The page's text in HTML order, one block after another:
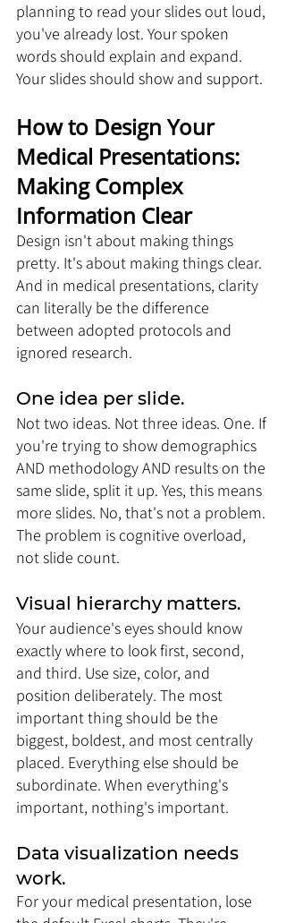
planning to read your slides out loud,
you've already lost. Your spoken
words should explain and expand.
Your slides should show and support.
How to Design Your
Medical Presentations:
Making Complex
Information Clear
Design isn't about making things
pretty. It's about making things clear.
And in medical presentations, clarity
can literally be the difference
between adopted protocols and
ignored research.
One idea per slide.
Not two ideas. Not three ideas. One. If
you're trying to show demographics
AND methodology AND results on the
same slide, split it up. Yes, this means
more slides. No, that's not a problem.
The problem is cognitive overload,
not slide count.
Visual hierarchy matters.
Your audience's eyes should know
exactly where to look first, second,
and third. Use size, color, and
position deliberately. The most
important thing should be the
biggest, boldest, and most centrally
placed. Everything else should be
subordinate. When everything's
important, nothing's important.
Data visualization needs
work.
For your medical presentation, lose